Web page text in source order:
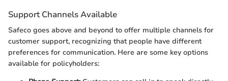
Support Channels Available
Safeco goes above and beyond to offer multiple channels for
customer support, recognizing that people have different
preferences for communication. Here are some key options
available for policyholders: